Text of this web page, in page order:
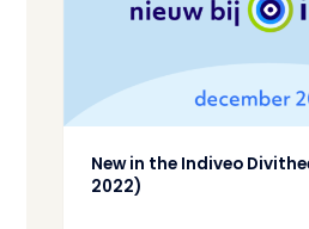
New in the Indiveo
2022)